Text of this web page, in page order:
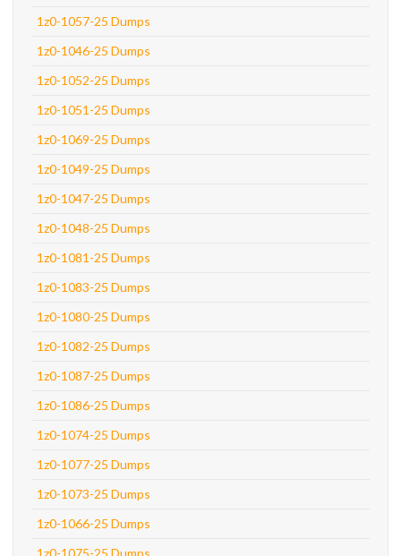
1z0-1057-25 Dumps
1z0-1046-25 Dumps
1z0-1052-25 Dumps
1z0-1051-25 Dumps
1z0-1069-25 Dumps
1z0-1049-25 Dumps
1z0-1047-25 Dumps
1z0-1048-25 Dumps
1z0-1081-25 Dumps
1z0-1083-25 Dumps
1z0-1080-25 Dumps
1z0-1082-25 Dumps
1z0-1087-25 Dumps
1z0-1086-25 Dumps
1z0-1074-25 Dumps
1z0-1077-25 Dumps
1z0-1073-25 Dumps
1z0-1066-25 Dumps
1z0-1075-25 Dumps